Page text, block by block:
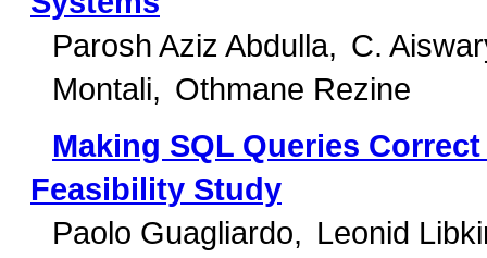
Parosh Aziz Abdulla
C.
Montali
Othmane Rezine
Making SQL Queries
Feasibility Study
Paolo Guagliardo
Leonid